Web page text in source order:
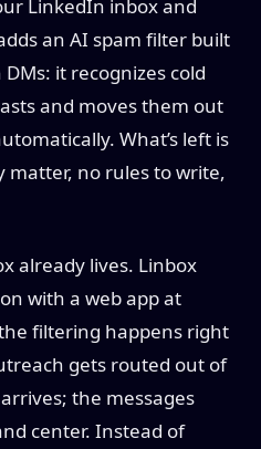
LinkedIn inbox and
an AI spam filter built
it recognizes cold
and moves them out
What’s left is
matter, no rules to write,
already lives. Linbox
with a web app at
filtering happens right
gets routed out of
the messages
center. Instead of